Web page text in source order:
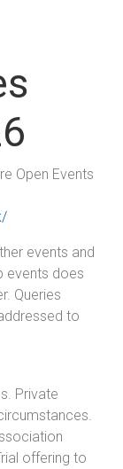
Open Events
events and
events does
Queries
to
Private
offering to